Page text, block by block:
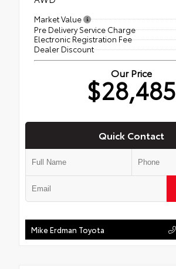
Market Value
Pre Delivery Service Charge
Electronic Registration Fee
Dealer Discount
Our Price
$28,485
Quick Contact
Mike Erdman Toyota